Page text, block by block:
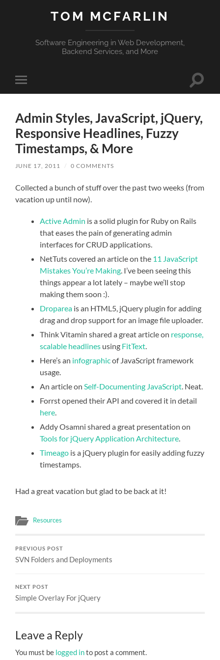
TOM MCFARLIN
Software Engineering in Web Development,
Backend Services, and More
Toggle
mobile
Toggle
Admin Styles, JavaScript, jQuery,
Responsive Headlines, Fuzzy
Timestamps, & More
JUNE 17, 2011 / 0 COMMENTS
Collected a bunch of stuff over the past two weeks (from
vacation up until now).
Active Admin is a solid plugin for Ruby on Rails
that eases the pain of generating admin
interfaces for CRUD applications.
NetTuts covered an article on the 11 JavaScript
Mistakes You’re Making . I’ve been seeing this
things appear a lot lately – maybe we’ll stop
making them soon :).
Droparea is an HTML5, jQuery plugin for adding
drag and drop support for an image file uploader.
Think Vitamin shared a great article on response,
scalable headlines using FitText
Here’s an infographicof JavaScript framework
usage.
An article on Self-Documenting JavaScript . Neat.
Forrst opened their API and covered it in detail
here
Addy Osamni shared a great presentation on
Tools for jQuery Application Architecture
Timeago is a jQuery plugin for easily adding fuzzy
timestamps.
Had a great vacation but glad to be back at it!
Resources
PREVIOUS POST
SVN Folders and Deployments
NEXT POST
Simple Overlay For jQuery
Leave a Reply
You must be logged into post a comment.